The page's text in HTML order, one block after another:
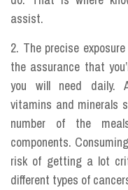
assist.
2. The precise
the assurance that
you will need daily.
vitamins and minerals
number of the
components.
risk of getting a lot
different types of